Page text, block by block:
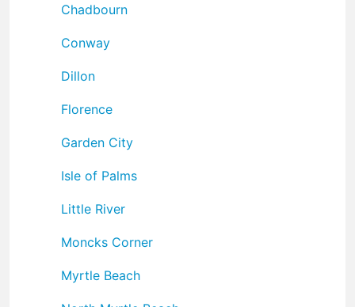
Chadbourn
Conway
Dillon
Florence
Garden City
Isle of Palms
Little River
Moncks Corner
Myrtle Beach